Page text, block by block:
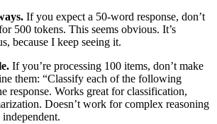
If you expect a 50-word response, don’t
500 tokens. This seems obvious. It’s
because I keep seeing it.
If you’re processing 100 items, don’t make
them: “Classify each of the following
response. Works great for classification,
Doesn’t work for complex reasoning